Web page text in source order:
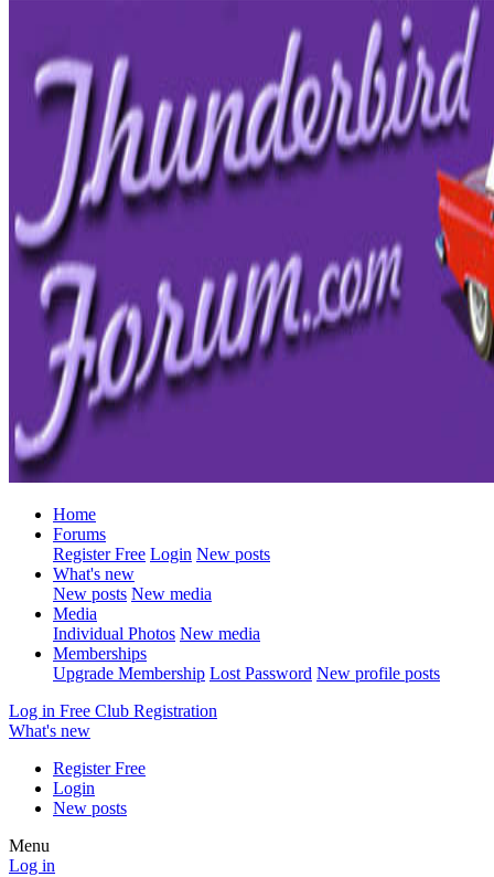
Home
Forums
Register Free Login New posts
What's new
New posts New media
Media
Individual Photos New media
Memberships
Upgrade Membership Lost Password New profile posts
Log in Free Club Registration
What's new
Register Free
Login
New posts
Menu
Log in